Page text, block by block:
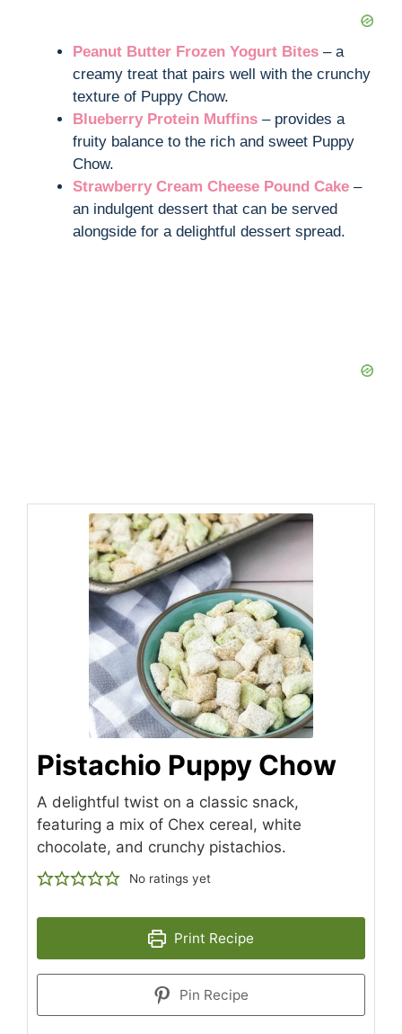
Peanut Butter Frozen Yogurt Bites – a
creamy treat that pairs well with the crunchy
texture of Puppy Chow.
Blueberry Protein Muffins – provides a
fruity balance to the rich and sweet Puppy
Chow.
Strawberry Cream Cheese Pound Cake –
an indulgent dessert that can be served
alongside for a delightful dessert spread.
Pistachio Puppy Chow
A delightful twist on a classic snack,
featuring a mix of Chex cereal, white
chocolate, and crunchy pistachios.
No ratings yet
Print Recipe
Pin Recipe